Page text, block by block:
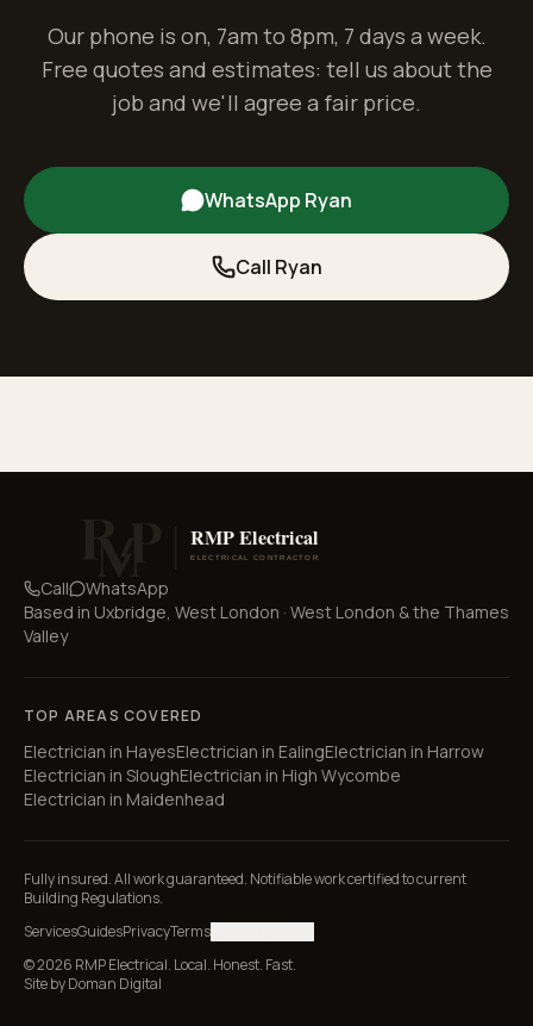
Our phone is on, 7am to 8pm, 7 days a week.
Free quotes and estimates: tell us about the
job and we'll agree a fair price.
WhatsApp Ryan
Call Ryan
Call
WhatsApp
Based in Uxbridge, West London · West London & the Thames
Valley
TOP AREAS COVERED
Electrician in HayesElectrician in EalingElectrician in Harrow
Electrician in SloughElectrician in High Wycombe
Electrician in Maidenhead
Fully insured. All work guaranteed. Notifiable work certified to current
Building Regulations.
ServicesGuidesPrivacyTerms
© 2026 RMP Electrical. Local. Honest. Fast.
Site byDoman Digital